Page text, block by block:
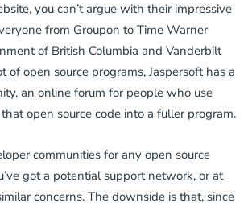
you can’t argue with their impressive
from Groupon to Time Warner
of British Columbia and Vanderbilt
of open source programs, Jaspersoft has a
an online forum for people who use
open source code into a fuller program.
communities for any open source
got a potential support network, or at
concerns. The downside is that, since